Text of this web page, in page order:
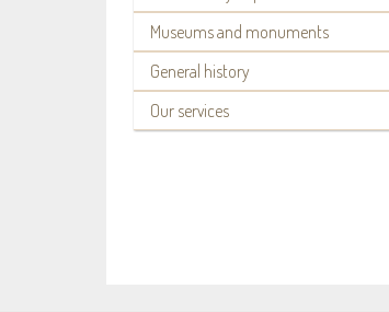
Museums and monuments
General history
Our services